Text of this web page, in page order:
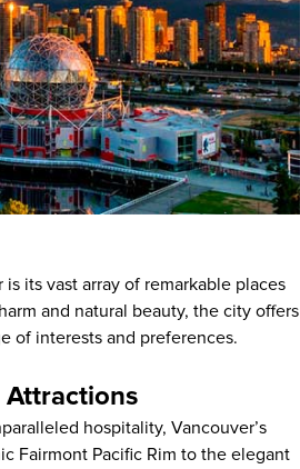
its vast array of remarkable places
and natural beauty, the city offers
of interests and preferences.
Attractions
hospitality, Vancouver’s
Fairmont Pacific Rim to the elegant